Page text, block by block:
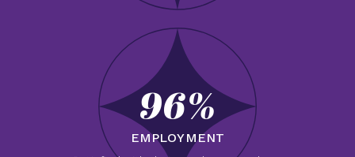
96%
EMPLOYMENT